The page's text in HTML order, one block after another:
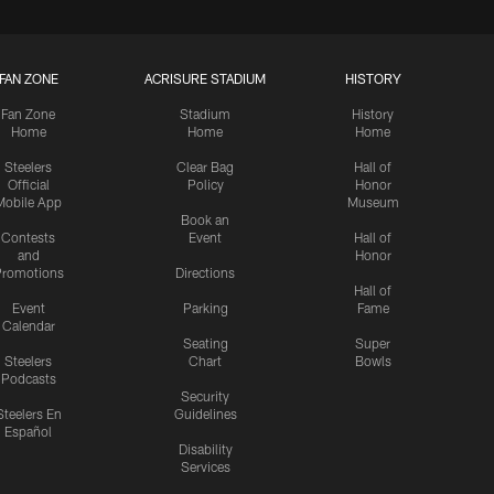
FAN ZONE
Fan Zone
Home
Steelers
Official
App
Contests
and
Event
Calendar
Steelers
Podcasts
En
Español
ACRISURE STADIUM
Stadium
Home
Clear Bag
Policy
Book an
Event
Directions
Parking
Seating
Chart
Security
Guidelines
Disability
Services
HISTORY
History
Home
Hall of
Honor
Museum
Hall of
Honor
Hall of
Fame
Super
Bowls